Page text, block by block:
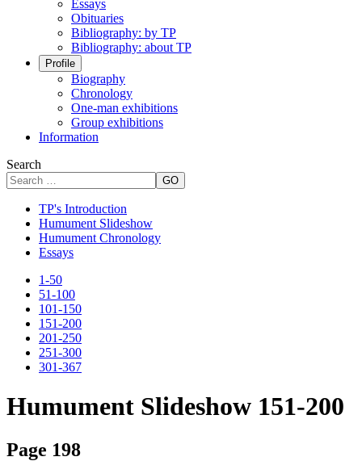
Essays
Obituaries
Bibliography: by TP
Bibliography: about TP
Profile
Biography
Chronology
One-man exhibitions
Group exhibitions
Information
Search
GO
TP's Introduction
Humument Slideshow
Humument Chronology
Essays
1-50
51-100
101-150
151-200
201-250
251-300
301-367
Humument Slideshow 151-200
Page 198